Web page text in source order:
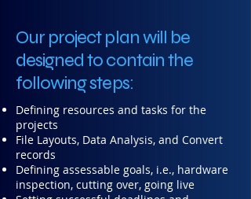
Our project plan will be
designed to contain the
following steps:
Defining resources and tasks for the
projects
File Layouts, Data Analysis, and Convert
records
Defining assessable goals, i.e., hardware
inspection, cutting over, going live